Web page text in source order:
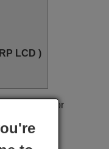
LCD )
LCD ) for